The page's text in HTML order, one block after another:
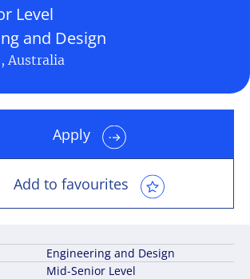
and Design
Level
Australia
Apply
Add to favourites
Engineering and Design
Mid-Senior Level